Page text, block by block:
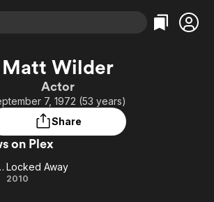
Shows
Categories
Comedy
Documentary
Categories
True Crime
Sports
Matt Wilder
Actor
7, 1972 (53 years)
Share
on Plex
You
Locked
Locked Away
2010